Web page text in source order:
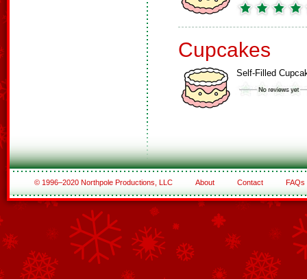
Cupcakes
Self-Filled
© 1996–2020 Northpole Productions, LLC About Contact FAQs